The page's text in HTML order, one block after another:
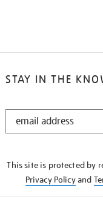
STAY IN THE
STAY
This site is protected by
Privacy Policyand